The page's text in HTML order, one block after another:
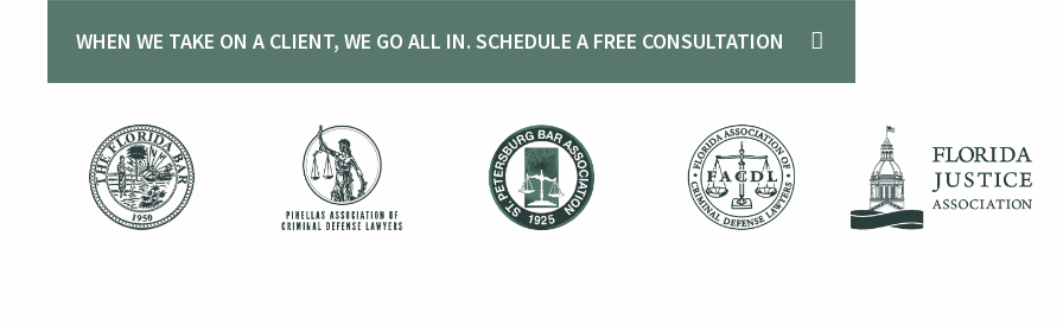
WHEN WE TAKE ON A CLIENT, WE GO ALL IN. SCHEDULE A FREE CONSULTATION